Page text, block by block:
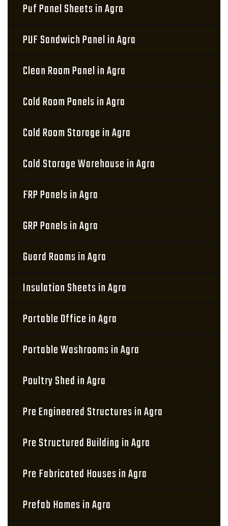
Puf Panel Sheets in Agra
PUF Sandwich Panel in Agra
Clean Room Panel in Agra
Cold Room Panels in Agra
Cold Room Storage in Agra
Cold Storage Warehouse in Agra
FRP Panels in Agra
GRP Panels in Agra
Guard Rooms in Agra
Insulation Sheets in Agra
Portable Office in Agra
Portable Washrooms in Agra
Poultry Shed in Agra
Pre Engineered Structures in Agra
Pre Structured Building in Agra
Pre Fabricated Houses in Agra
Prefab Homes in Agra